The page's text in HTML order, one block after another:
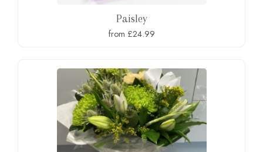
Paisley
from £24.99